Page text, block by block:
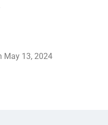
May 13, 2024